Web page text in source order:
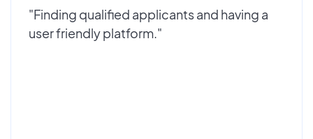
"Finding qualified applicants and having a
user friendly platform."